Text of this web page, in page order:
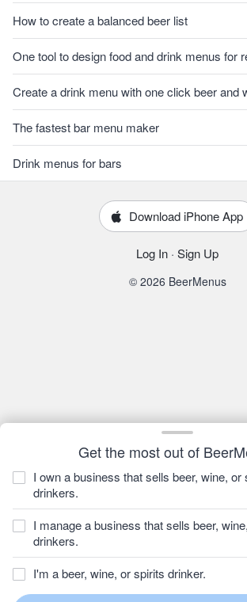
Get the most out of
I own a business that sells beer, wine, or
drinkers.
I manage a business that sells beer,
drinkers.
I'm a beer, wine, or spirits drinker.
How to create a balanced beer list
One tool to design food and drink menus for
Create a drink menu with one click beer and
The fastest bar menu maker
Drink menus for bars
Download iPhone App
Log In · Sign Up
© 2026 BeerMenus